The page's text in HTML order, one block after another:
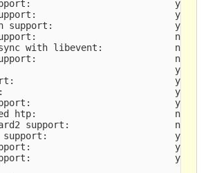
yes
yes
support:                      yes
no
with libevent:             no
no
yes
yes,
yes
yes
htp:                         no
support:                   no
yes
yes
yes